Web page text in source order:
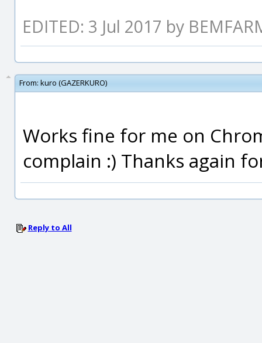
EDITED: 3 Jul 2017 by
From: kuro (GAZERKURO)
Works fine for me on
complain :) Thanks again
Reply to All